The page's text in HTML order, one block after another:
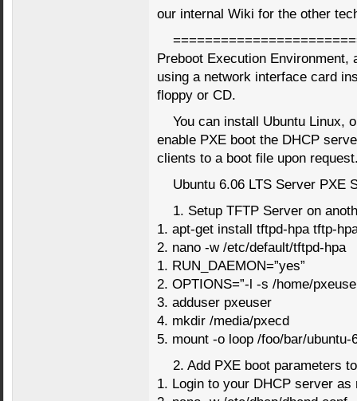
our internal Wiki for the other
Preboot Execution Environment,
using a network interface card
floppy or CD.
You can install Ubuntu Linux,
enable PXE boot the DHCP
clients to a boot file upon
Ubuntu 6.06 LTS Server PXE
1. Setup TFTP Server on
1. apt-get install tftpd-hpa tftp-
2. nano -w /etc/default/tftpd-hpa
1. RUN_DAEMON=”yes”
2. OPTIONS=”-l -s /home/
3. adduser pxeuser
4. mkdir /media/pxecd
5. mount -o loop /foo/bar/
2. Add PXE boot parameters
1. Login to your DHCP server as